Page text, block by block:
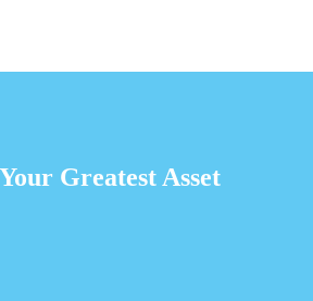
Greatest Asset